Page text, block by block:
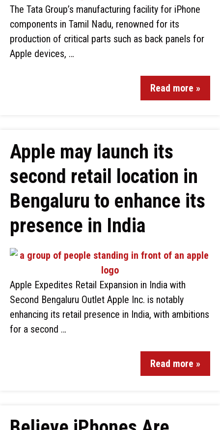
The Tata Group’s manufacturing facility for iPhone
components in Tamil Nadu, renowned for its
production of critical parts such as back panels for
Apple devices, …
Read more »
Apple may launch its
second retail location in
Bengaluru to enhance its
presence in India
Apple Expedites Retail Expansion in India with
Second Bengaluru Outlet Apple Inc. is notably
enhancing its retail presence in India, with ambitions
for a second …
Read more »